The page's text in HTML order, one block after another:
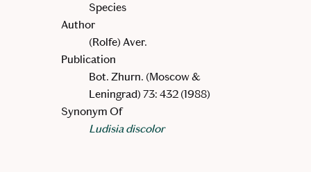
Species
Author
(Rolfe) Aver.
Publication
Bot. Zhurn. (Moscow &
Leningrad) 73: 432 (1988)
Synonym Of
Ludisia discolor